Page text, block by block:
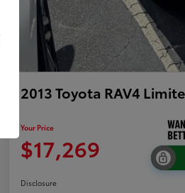
2013 Toyota RAV4
Your Price
$17,269
Disclosure